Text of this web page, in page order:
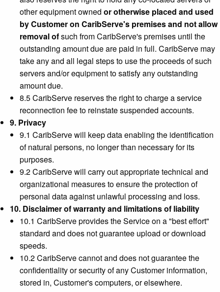
other equipment owned or otherwise placed and used
by Customer on CaribServe's premises and not allow
removal ofsuch from CaribServe's premises until the
outstanding amount due are paid in full. CaribServe may
take any and all legal steps to use the proceeds of such
servers and/or equipment to satisfy any outstanding
amount due.
8.5 CaribServe reserves the right to charge a service
reconnection fee to reinstate suspended accounts.
9. Privacy
9.1 CaribServe will keep data enabling the identification
of natural persons, no longer than necessary for its
purposes.
9.2 CaribServe will carry out appropriate technical and
organizational measures to ensure the protection of
personal data against unlawful processing and loss.
10. Disclaimer of warranty and limitations of liability
10.1 CaribServe provides the Service on a "best effort"
standard and does not guarantee upload or download
speeds.
10.2 CaribServe cannot and does not guarantee the
confidentiality or security of any Customer information,
stored in, Customer's computers, or elsewhere.